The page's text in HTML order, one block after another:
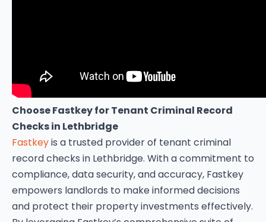
Choose Fastkey for Tenant Criminal Record
Checks in Lethbridge
Fastkeyis a trusted provider of tenant criminal
record checks in Lethbridge. With a commitment to
compliance, data security, and accuracy, Fastkey
empowers landlords to make informed decisions
and protect their property investments effectively.